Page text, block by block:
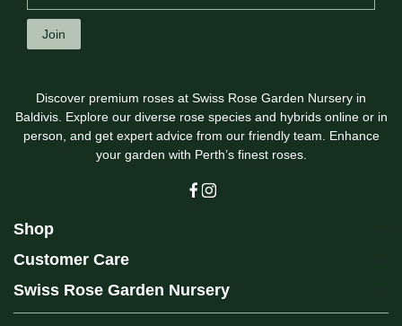
Join
Discover premium roses at Swiss Rose Garden Nursery in
Baldivis. Explore our diverse rose species and hybrids online or in
person, and get expert advice from our friendly team. Enhance
your garden with Perth’s finest roses.
Shop
Customer Care
Swiss Rose Garden Nursery